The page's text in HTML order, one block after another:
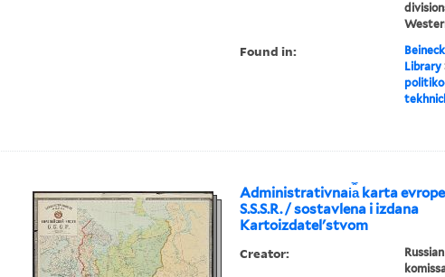
Found in:
Library
Administrativnai︠a︡ karta
S.S.S.R. / sostavlena i izdana
Kartoizdatelʹstvom
Creator: